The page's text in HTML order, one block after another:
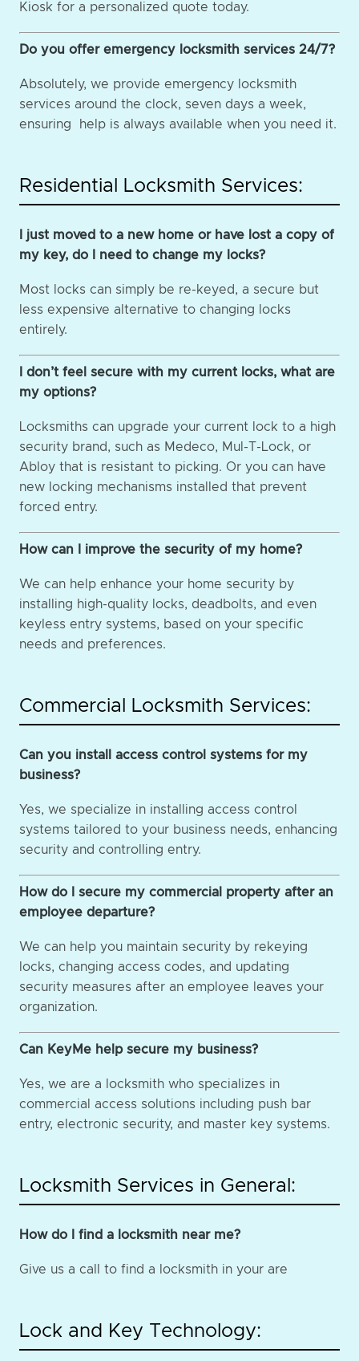
Kiosk for a personalized quote today.
Do you offer emergency locksmith services 24/7?
Absolutely, we provide emergency locksmith
services around the clock, seven days a week,
ensuring help is always available when you need it.
Residential Locksmith Services:
I just moved to a new home or have lost a copy of
my key, do I need to change my locks?
Most locks can simply be re-keyed, a secure but
less expensive alternative to changing locks
entirely.
I don’t feel secure with my current locks, what are
my options?
Locksmiths can upgrade your current lock to a high
security brand, such as Medeco, Mul-T-Lock, or
Abloy that is resistant to picking. Or you can have
new locking mechanisms installed that prevent
forced entry.
How can I improve the security of my home?
We can help enhance your home security by
installing high-quality locks, deadbolts, and even
keyless entry systems, based on your specific
needs and preferences.
Commercial Locksmith Services:
Can you install access control systems for my
business?
Yes, we specialize in installing access control
systems tailored to your business needs, enhancing
security and controlling entry.
How do I secure my commercial property after an
employee departure?
We can help you maintain security by rekeying
locks, changing access codes, and updating
security measures after an employee leaves your
organization.
Can KeyMe help secure my business?
Yes, we are a locksmith who specializes in
commercial access solutions including push bar
entry, electronic security, and master key systems.
Locksmith Services in General:
How do I find a locksmith near me?
Give us a call to find a locksmith in your are
Lock and Key Technology: